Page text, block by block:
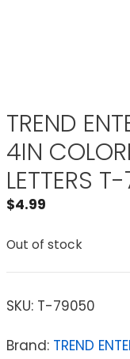
TREND
4IN
LETTERS
$4.99
Out of stock
SKU: T-79050
Brand: TREND